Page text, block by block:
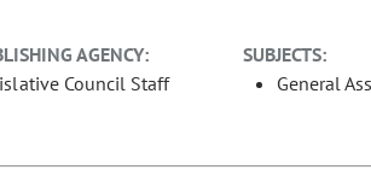
AGENCY:
Council Staff
SUBJECTS:
General